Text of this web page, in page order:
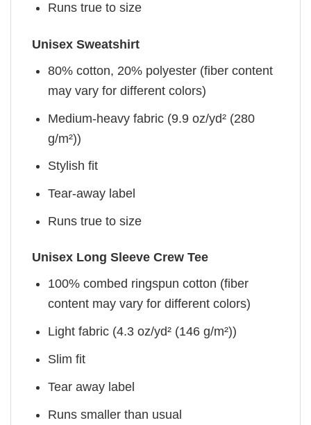
Runs true to size
Unisex Sweatshirt
80% cotton, 20% polyester (fiber content
may vary for different colors)
Medium-heavy fabric (9.9 oz/yd² (280
g/m²))
Stylish fit
Tear-away label
Runs true to size
Unisex Long Sleeve Crew Tee
100% combed ringspun cotton (fiber
content may vary for different colors)
Light fabric (4.3 oz/yd² (146 g/m²))
Slim fit
Tear away label
Runs smaller than usual